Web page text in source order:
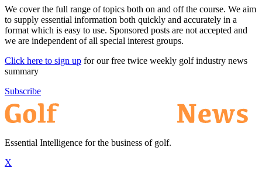
We cover the full range of topics both on and off the course. We aim
to supply essential information both quickly and accurately in a
format which is easy to use. Sponsored posts are not accepted and
we are independent of all special interest groups.
Click here to sign up for our free twice weekly golf industry news
summary
Subscribe
Essential Intelligence for the business of golf.
X